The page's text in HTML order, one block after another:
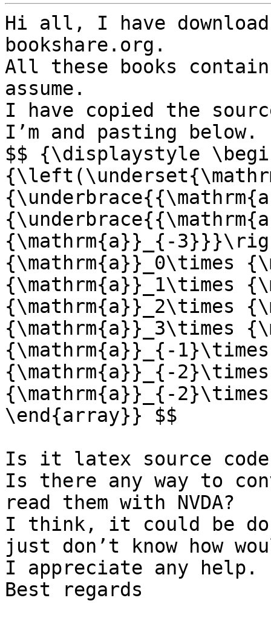
Hi all, I have download
bookshare.org.
All these books
assume.
I have copied the
I’m and pasting below.
$$ {\displaystyle
{\mathrm{a}}_{-
{\mathrm{a}}_0\times
{\mathrm{a}}_1\times
{\mathrm{a}}_2\times
{\mathrm{a}}_3\times
{\mathrm{a}}_{-
{\mathrm{a}}_{-
{\mathrm{a}}_{-
\end{array}} $$
Is it latex source
Is there any way to
read them with NVDA?
I think, it could be
just don’t know how
I appreciate any help.
Best regards